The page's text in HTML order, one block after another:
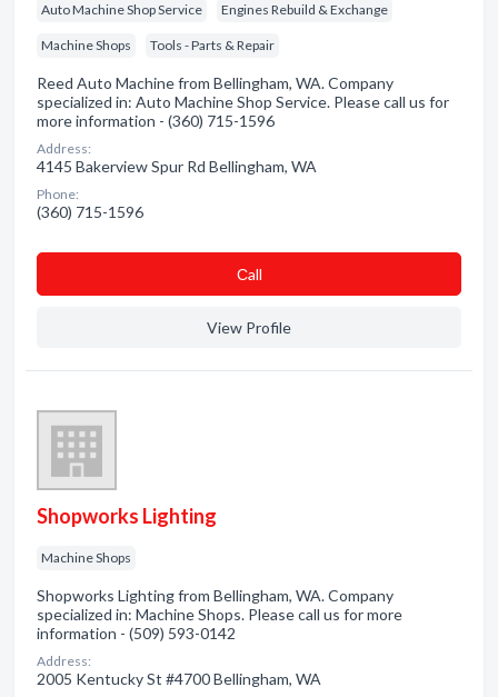
Auto Machine Shop Service Engines Rebuild & Exchange
Machine Shops Tools - Parts & Repair
Reed Auto Machine from Bellingham, WA. Company
specialized in: Auto Machine Shop Service. Please call us for
more information - (360) 715-1596
Address:
4145 Bakerview Spur Rd Bellingham, WA
Phone:
(360) 715-1596
Сall
View Profile
Shopworks Lighting
Machine Shops
Shopworks Lighting from Bellingham, WA. Company
specialized in: Machine Shops. Please call us for more
information - (509) 593-0142
Address:
2005 Kentucky St #4700 Bellingham, WA